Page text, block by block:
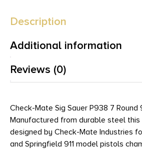
Description
Additional information
Reviews (0)
Check-Mate Sig Sauer P938 7 Round
Manufactured from durable steel this
designed by Check-Mate Industries
and Springfield 911 model pistols